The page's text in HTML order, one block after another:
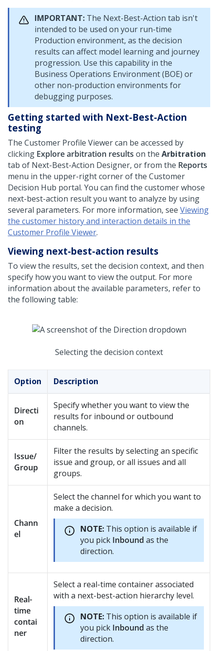
IMPORTANT: The Next-Best-Action tab isn't
intended to be used on your run-time
Production environment, as the decision
results can affect model learning and journey
progression. Use this capability in the
Business Operations Environment (BOE) or
other non-production environments for
debugging purposes.
Getting started with Next-Best-Action
testing
The Customer Profile Viewer can be accessed by
clicking Explore arbitration results on the Arbitration
tab of Next-Best-Action Designer, or from the Reports
menu in the upper-right corner of the Customer
Decision Hub portal. You can find the customer whose
next-best-action result you want to analyze by using
several parameters. For more information, see Viewing
the customer history and interaction details in the
Customer Profile Viewer.
Viewing next-best-action results
To view the results, set the decision context, and then
specify how you want to view the output. For more
information about the available parameters, refer to
the following table:
Selecting the decision context
Option Description
Directi
on
Specify whether you want to view the
results for inbound or outbound
channels.
Issue/
Group
Filter the results by selecting an specific
issue and group, or all issues and all
groups.
Chann
el
Select the channel for which you want to
make a decision.
NOTE: This option is available if
you pick Inbound as the
direction.
Real-
time
contai
ner
Select a real-time container associated
with a next-best-action hierarchy level.
NOTE: This option is available if
you pick Inbound as the
direction.